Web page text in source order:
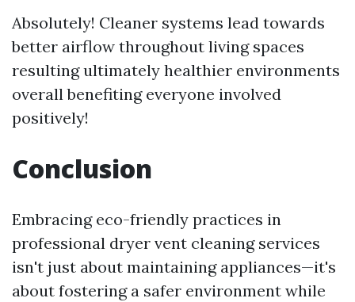
Absolutely! Cleaner systems lead towards
better airflow throughout living spaces
resulting ultimately healthier environments
overall benefiting everyone involved
positively!
Conclusion
Embracing eco-friendly practices in
professional dryer vent cleaning services
isn't just about maintaining appliances—it's
about fostering a safer environment while